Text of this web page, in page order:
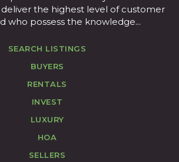
the highest level of customer
who possess the knowledge...
SEARCH LISTINGS
BUYERS
RENTALS
INVEST
LUXURY
HOA
SELLERS